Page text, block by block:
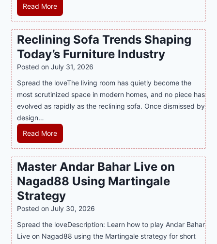
m
i
n
g
w
h
S
m
r
t
P
a
a
d
B
y
M
a
a
y
i
a
S
u
p
p
o
t
s
B
s
i
Read MoreL
a
t
e
s
t
r
e
n
d
s
E
v
e
r
y
J
l
i
Reclining Sofa Trends Shaping
Today’s Furniture Industry
Posted on July 31, 2026
Spread the loveThe living room has quietly become the
most scrutinized space in modern homes, and no piece has
evolved as rapidly as the reclining sofa. Once dismissed by
design…
Read MoreR
e
c
i
i
g
S
Master Andar Bahar Live on
Nagad88 Using Martingale
Strategy
Posted on July 30, 2026
Spread the loveDescription: Learn how to play Andar Bahar
Live on Nagad88 using the Martingale strategy for short